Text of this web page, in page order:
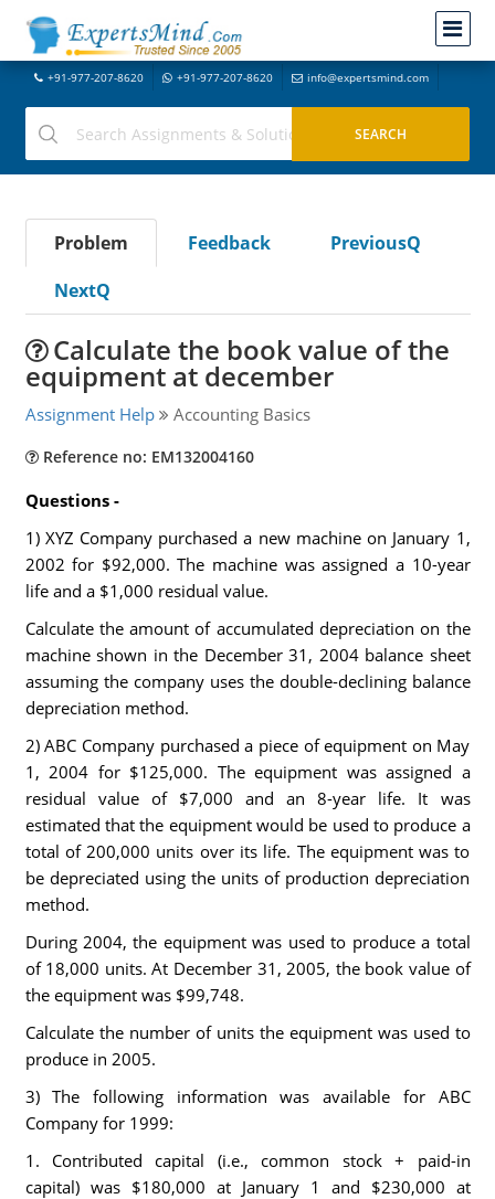
+91-977-207-8620 +91-977-207-8620 info@expertsmind.com
Problem Feedback
PreviousQ
NextQ
Calculate the book value of the
equipment at december
Assignment Help Accounting Basics
Reference no: EM132004160
Questions -
1) XYZ Company purchased a new machine on January 1,
2002 for $92,000. The machine was assigned a 10-year
life and a $1,000 residual value.
Calculate the amount of accumulated depreciation on the
machine shown in the December 31, 2004 balance sheet
assuming the company uses the double-declining balance
depreciation method.
2) ABC Company purchased a piece of equipment on May
1, 2004 for $125,000. The equipment was assigned a
residual value of $7,000 and an 8-year life. It was
estimated that the equipment would be used to produce a
total of 200,000 units over its life. The equipment was to
be depreciated using the units of production depreciation
method.
During 2004, the equipment was used to produce a total
of 18,000 units. At December 31, 2005, the book value of
the equipment was $99,748.
Calculate the number of units the equipment was used to
produce in 2005.
3) The following information was available for ABC
Company for 1999:
1. Contributed capital (i.e., common stock + paid-in
capital) was $180,000 at January 1 and $230,000 at